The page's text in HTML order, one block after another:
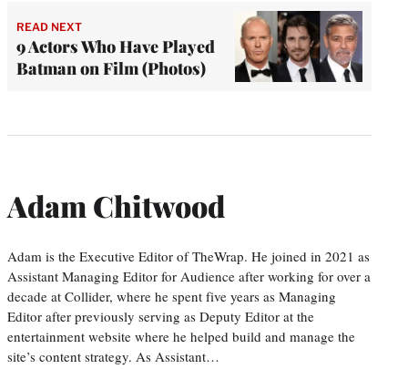
READ NEXT
9 Actors Who Have Played
Batman on Film (Photos)
Adam Chitwood
Adam is the Executive Editor of TheWrap. He joined in 2021 as
Assistant Managing Editor for Audience after working for over a
decade at Collider, where he spent five years as Managing
Editor after previously serving as Deputy Editor at the
entertainment website where he helped build and manage the
site’s content strategy. As Assistant…